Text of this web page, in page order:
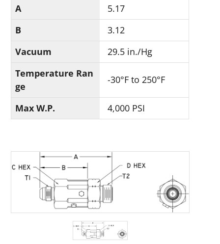
A
5.17
B
3.12
Vacuum
29.5 in./Hg
Temperature Ran
ge
-30°F to 250°F
Max W.P. 4,000 PSI